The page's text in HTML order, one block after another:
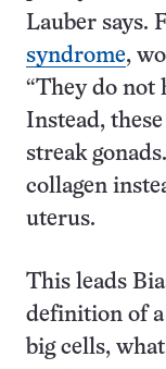
Lauber says.
syndrome,
“They do not
Instead,
streak
collagen
uterus.
This leads
definition of a
big cells,